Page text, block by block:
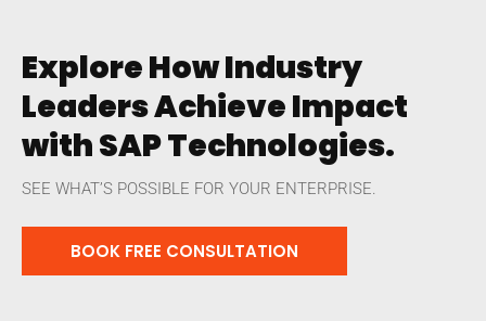
Explore How Industry
Leaders Achieve Impact
with SAP Technologies.
SEE WHAT’S POSSIBLE FOR YOUR ENTERPRISE.
BOOK FREE CONSULTATION